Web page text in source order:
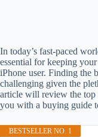
In today’s fast-paced
essential for keeping
iPhone user. Finding the
challenging given the
article will review the top
you with a buying guide
BESTSELLER NO. 1